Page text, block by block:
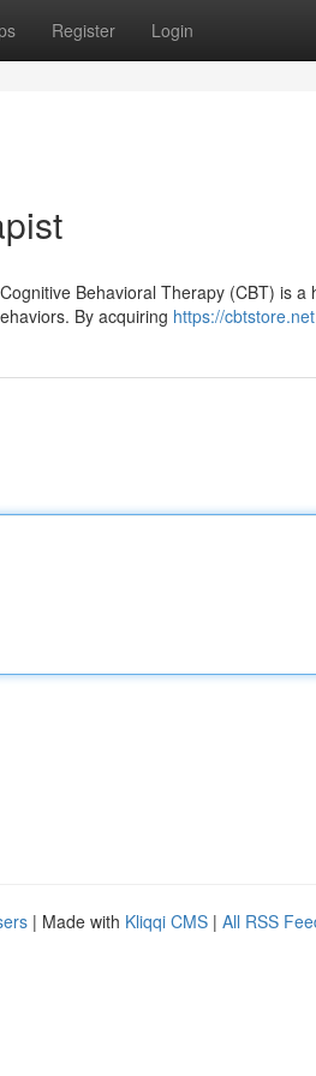
Register Login
Behavioral Therapy (CBT) is a
By acquiring https://cbtstore.net
| Made with Kliqqi CMS | All RSS